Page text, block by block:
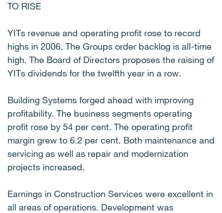
TO RISE
YITs revenue and operating profit rose to record
highs in 2006. The Groups order backlog is all-time
high. The Board of Directors proposes the raising of
YITs dividends for the twelfth year in a row.
Building Systems forged ahead with improving
profitability. The business segments operating
profit rose by 54 per cent. The operating profit
margin grew to 6.2 per cent. Both maintenance and
servicing as well as repair and modernization
projects increased.
Earnings in Construction Services were excellent in
all areas of operations. Development was